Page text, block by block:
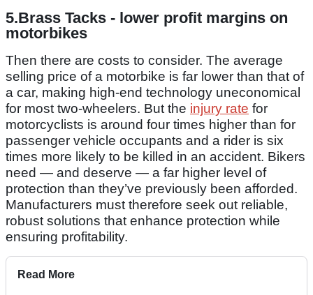
5.Brass Tacks - lower profit margins on
motorbikes
Then there are costs to consider. The average
selling price of a motorbike is far lower than that of
a car, making high-end technology uneconomical
for most two-wheelers. But the injury rate for
motorcyclists is around four times higher than for
passenger vehicle occupants and a rider is six
times more likely to be killed in an accident. Bikers
need — and deserve — a far higher level of
protection than they’ve previously been afforded.
Manufacturers must therefore seek out reliable,
robust solutions that enhance protection while
ensuring profitability.
Read More